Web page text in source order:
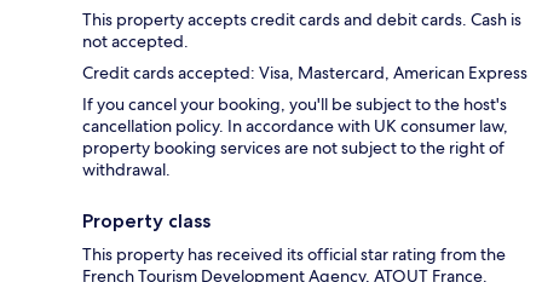
This property accepts credit cards and debit cards. Cash is
not accepted.
Credit cards accepted: Visa, Mastercard, American Express
If you cancel your booking, you'll be subject to the host's
cancellation policy. In accordance with UK consumer law,
property booking services are not subject to the right of
withdrawal.
Property class
This property has received its official star rating from the
French Tourism Development Agency, ATOUT France.